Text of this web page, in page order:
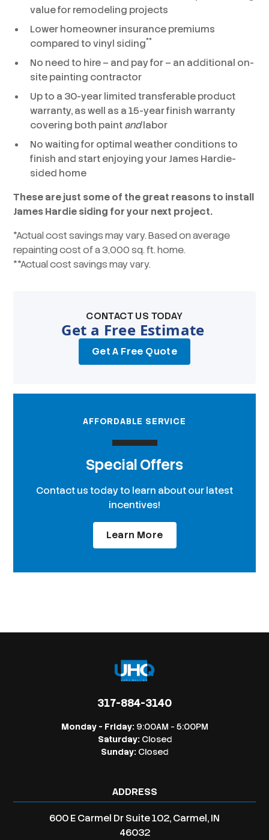
value for remodeling projects
Lower homeowner insurance premiums
compared to vinyl siding**
No need to hire – and pay for – an additional on-
site painting contractor
Up to a 30-year limited transferable product
warranty, as well as a 15-year finish warranty
covering both paintandlabor
No waiting for optimal weather conditions to
finish and start enjoying your James Hardie-
sided home
These are just some of the great reasons to install
James Hardie siding for your next project.
*Actual cost savings may vary. Based on average
repainting cost of a 3,000 sq. ft. home.
**Actual cost savings may vary.
CONTACT US TODAY
Get a Free Estimate
Get A Free Quote
AFFORDABLE SERVICE
Special Offers
Contact us today to learn about our latest
incentives!
Learn More
317-884-3140
Monday - Friday: 9:00AM - 5:00PM
Saturday: Closed
Sunday: Closed
ADDRESS
600 E Carmel Dr Suite 102, Carmel, IN
46032